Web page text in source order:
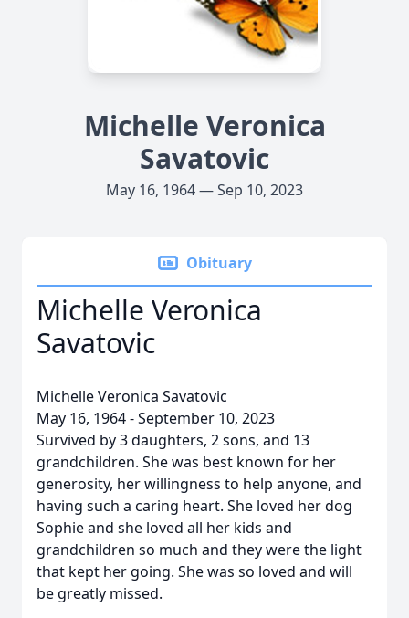
Michelle Veronica
Savatovic
May 16, 1964 — Sep 10, 2023
Obituary
Michelle Veronica
Savatovic
Michelle Veronica Savatovic
May 16, 1964 - September 10, 2023
Survived by 3 daughters, 2 sons, and 13
grandchildren. She was best known for her
generosity, her willingness to help anyone, and
having such a caring heart. She loved her dog
Sophie and she loved all her kids and
grandchildren so much and they were the light
that kept her going. She was so loved and will
be greatly missed.